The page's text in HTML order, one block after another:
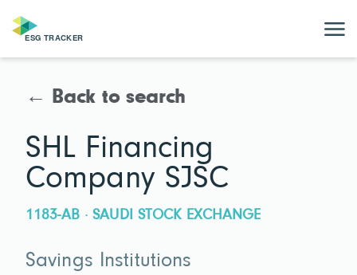
← Back to search
SHL Financing
Company SJSC
1183-AB · SAUDI STOCK EXCHANGE
Savings Institutions